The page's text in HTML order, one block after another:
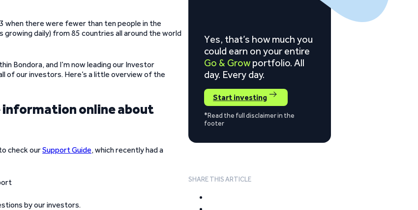
when there were fewer than ten people in the
growing daily) from 85 countries all around the world
Bondora, and I’m now leading our Investor
of our investors. Here’s a little overview of the
online about
check ourSupport Guide, which recently had a
by our investors.
Yes, that’s how much you
could earn on your entire
Go & Grow portfolio. All
day. Every day.
Start investing
*Read the full disclaimer in the
footer
SHARE THIS ARTICLE